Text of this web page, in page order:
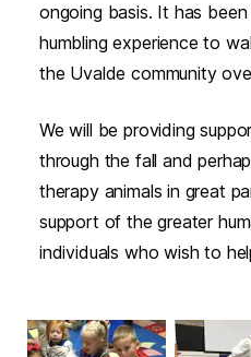
ongoing basis. It has
humbling experience to
the Uvalde community
We will be providing
through the fall and
therapy animals in great
support of the greater
individuals who wish to